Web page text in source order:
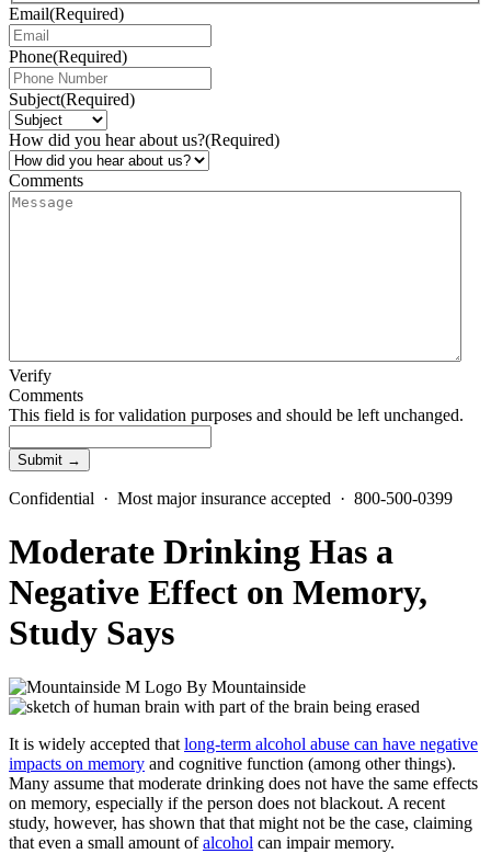
Email(Required)
Phone(Required)
Subject(Required)
How did you hear about us?(Required)
Comments
Verify
Comments
This field is for validation purposes and should be left unchanged.
Confidential · Most major insurance accepted · 800-500-0399
Moderate Drinking Has a
Negative Effect on Memory,
Study Says
By Mountainside
It is widely accepted that long-term alcohol abuse can have negative
impacts on memory and cognitive function (among other things).
Many assume that moderate drinking does not have the same effects
on memory, especially if the person does not blackout. A recent
study, however, has shown that that might not be the case, claiming
that even a small amount ofalcohol can impair memory.